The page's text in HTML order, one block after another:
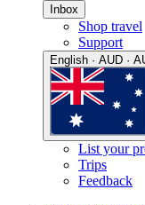
Inbox
Shop travel
Support
English · AUD ·
List your
Trips
Feedback